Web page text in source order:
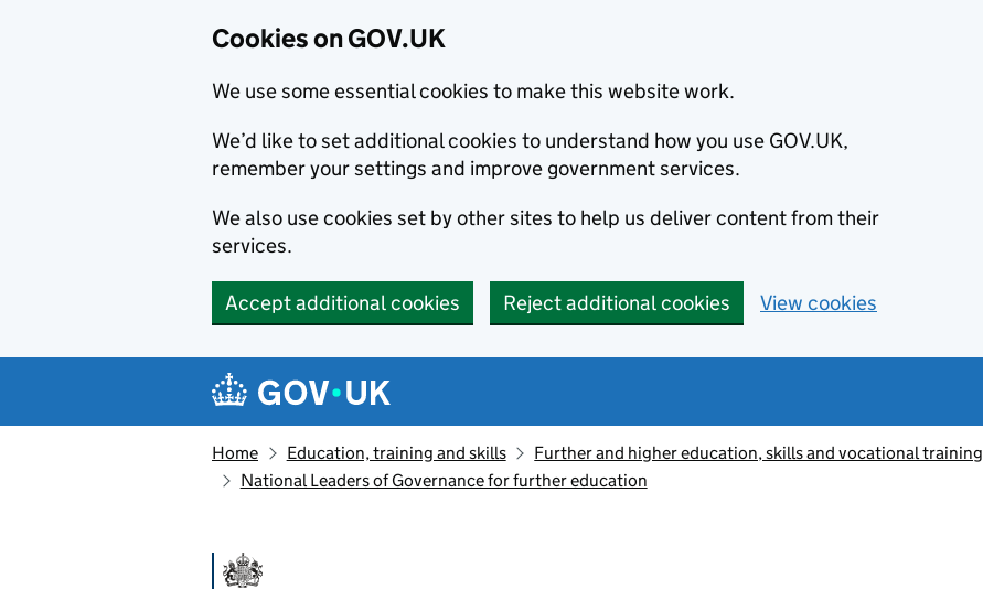
Cookies on GOV.UK
We use some essential cookies to make this website work.
We’d like to set additional cookies to understand how you use GOV.UK,
remember your settings and improve government services.
We also use cookies set by other sites to help us deliver content from their
services.
Accept additional cookies Reject additional cookies View cookies
Navigation menu
Home Education, training and skills
Further and higher education, skills and vocational training
National Leaders of Governance for further education